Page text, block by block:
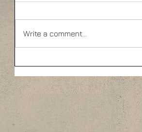
Write a comment...